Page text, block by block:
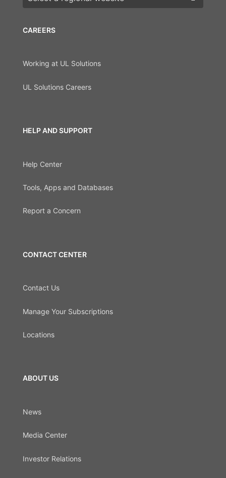
CAREERS
Working at UL Solutions
UL Solutions Careers
HELP AND SUPPORT
Help Center
Tools, Apps and Databases
Report a Concern
CONTACT CENTER
Contact Us
Manage Your Subscriptions
Locations
ABOUT US
News
Media Center
Investor Relations